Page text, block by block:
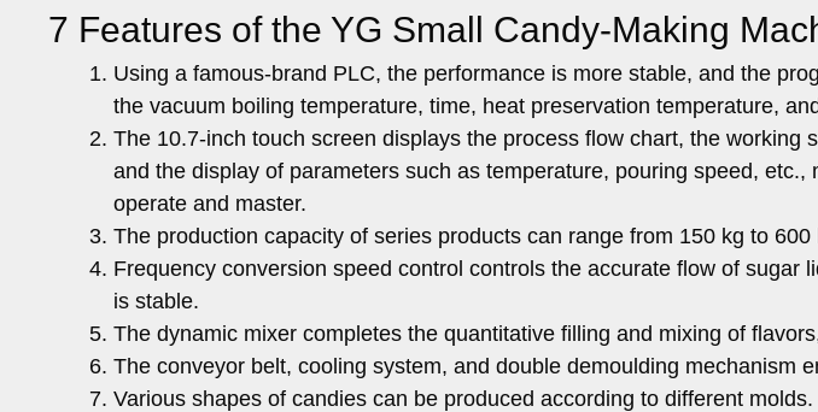
7 Features of the YG Small Candy-Making
Using a famous-brand PLC, the performance is more stable, and the
the vacuum boiling temperature, time, heat preservation temperature,
The 10.7-inch touch screen displays the process flow chart, the working
and the display of parameters such as temperature, pouring speed, etc.,
operate and master.
The production capacity of series products can range from 150 kg to 600
Frequency conversion speed control controls the accurate flow of sugar
is stable.
The dynamic mixer completes the quantitative filling and mixing of
The conveyor belt, cooling system, and double demoulding mechanism
Various shapes of candies can be produced according to different molds.